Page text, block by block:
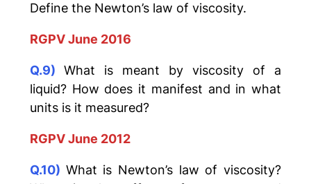
Define the Newton’s law of viscosity.
RGPV June 2016
Q.9) What is meant by viscosity of a
liquid? How does it manifest and in what
units is it measured?
RGPV June 2012
Q.10) What is Newton’s law of viscosity?